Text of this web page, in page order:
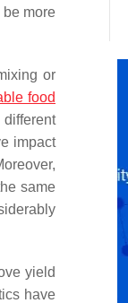
more
or
food
different
impact
same
yield
have